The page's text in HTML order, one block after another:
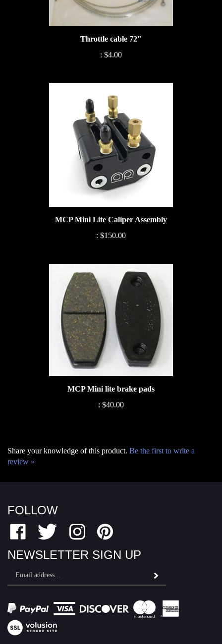
Throttle cable 72"
:$4.00
MCP Mini Lite Caliper Assembly
:$150.00
MCP Mini lite brake pads
:$40.00
review »
Fairfield
Motor
Sports
on
Facebook
Fairfield
Motor
Sports
on
Twitter
Fairfield
Motor
Sports
on
Fairfield
Motor
Sports
to
NEWSLETTER SIGN UP
Email
Address
View
SSL